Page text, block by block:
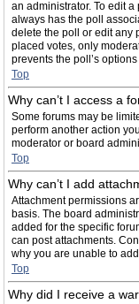
an administrator. To edit
always has the poll
delete the poll or edit any
placed votes, only
prevents the poll’s
Top
Why can’t I access a
Some forums may be
perform another action
moderator or board
Top
Why can’t I add
Attachment permissions
basis. The board
added for the specific
can post attachments.
why you are unable to
Top
Why did I receive a